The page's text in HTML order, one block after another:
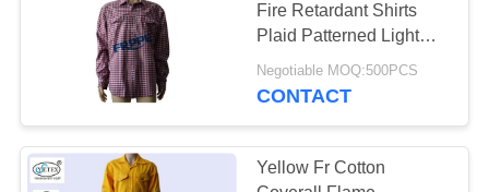
SITEMAP
PRIVACY
POLICY
Flame Retardant
Jacket
18
Fire Retardant Shirts
Plaid Patterned Light
Weight
Negotiable MOQ:500PCS
CONTACT
Yellow Fr Cotton